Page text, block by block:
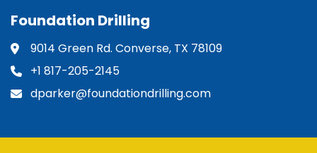
Foundation Drilling
9014 Green Rd. Converse, TX 78109
+1 817-205-2145
dparker@foundationdrilling.com